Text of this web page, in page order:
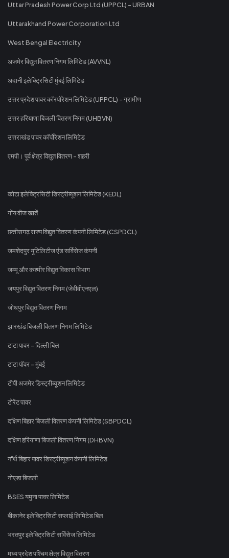
Uttar Pradesh Power Corp Ltd (UPPCL) - URBAN
Uttarakhand Power Corporation Ltd
West Bengal Electricity
अजमेर विद्युत वितरण निगम लिमिटेड (AVVNL)
अदानी इलेक्ट्रिसिटी मुंबई लिमिटेड
उत्तर प्रदेश पावर कॉरपोरेशन लिमिटेड (UPPCL) - ग्रामीण
उत्तर हरियाणा बिजली वितरण निगम (UHBVN)
उत्तराखंड पावर कॉर्पोरेशन लिमिटेड
एमपी। पूर्व क्षेत्र विद्युत वितरण - शहरी
कोटा इलेक्ट्रिसिटी डिस्ट्रीब्यूशन लिमिटेड (KEDL)
गोंय वीज खातें
छत्तीसगढ़ राज्य विद्युत वितरण कंपनी लिमिटेड (CSPDCL)
जमशेदपुर यूटिलिटीज एंड सर्विसेज कंपनी
जम्मू और कश्मीर विद्युत विकास विभाग
जयपुर विद्युत वितरण निगम (जेवीवीएनएल)
जोधपुर विद्युत वितरण निगम
झारखंड बिजली वितरण निगम लिमिटेड
टाटा पावर - दिल्ली बिल
टाटा पॉवर - मुंबई
टीपी अजमेर डिस्ट्रीब्यूशन लिमिटेड
टोरेंट पावर
दक्षिण बिहार बिजली वितरण कंपनी लिमिटेड (SBPDCL)
दक्षिण हरियाणा बिजली वितरण निगम (DHBVN)
नॉर्थ बिहार पावर डिस्ट्रीब्यूशन कंपनी लिमिटेड
नोएडा बिजली
BSES यमुना पावर लिमिटेड
बीकानेर इलेक्ट्रिसिटी सप्लाई लिमिटेड बिल
भरतपुर इलेक्ट्रिसिटी सर्विसेज लिमिटेड
मध्य प्रदेश पश्चिम क्षेत्र विद्युत वितरण